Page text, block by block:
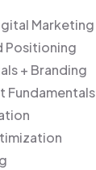
Marketing
Positioning
+ Branding
Fundamentals